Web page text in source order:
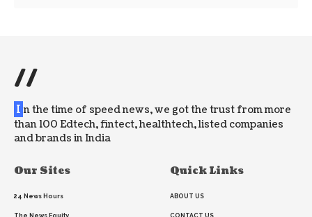
//
I n the time of speed news, we got the trust from more
than 100 Edtech, fintect, healthtech, listed companies
and brands in India
Our Sites
24 News Hours
Quick Links
ABOUT US